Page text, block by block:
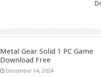
Metal Gear Solid 1 PC Game
Download Free
December 14, 2024